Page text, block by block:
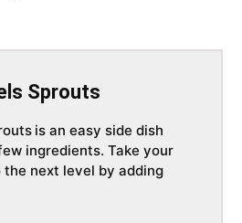
Sprouts
is an easy side dish
ingredients. Take your
next level by adding